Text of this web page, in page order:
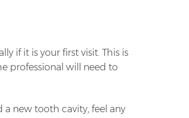
if it is your first visit. This is
professional will need to
new tooth cavity, feel any